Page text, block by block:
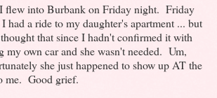
flew into Burbank on Friday night. Friday
a ride to my daughter's apartment ... but
that since I hadn't confirmed it with
my own car and she wasn't needed. Um,
she just happened to show up AT the
me. Good grief.